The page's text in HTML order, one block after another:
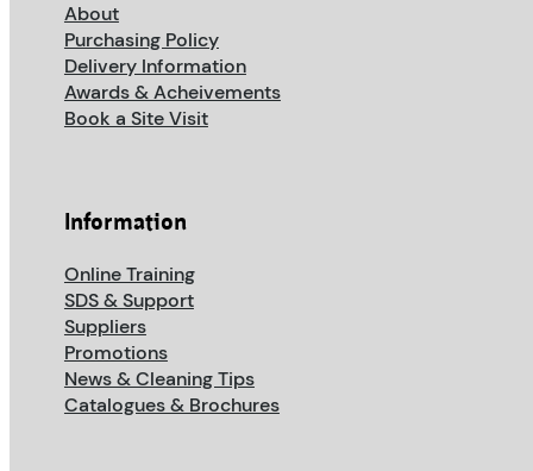
About
Purchasing Policy
Delivery Information
Awards & Acheivements
Book a Site Visit
Information
Online Training
SDS & Support
Suppliers
Promotions
News & Cleaning Tips
Catalogues & Brochures